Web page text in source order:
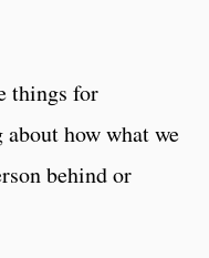
things for
how what we
behind or